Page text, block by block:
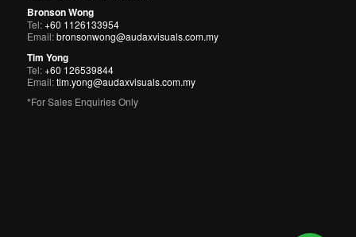
Bronson Wong
Tel:+60 1126133954
Email:bronsonwong@audaxvisuals.com.my
Tim Yong
Tel:+60 126539844
Email:tim.yong@audaxvisuals.com.my
*For Sales Enquiries Only